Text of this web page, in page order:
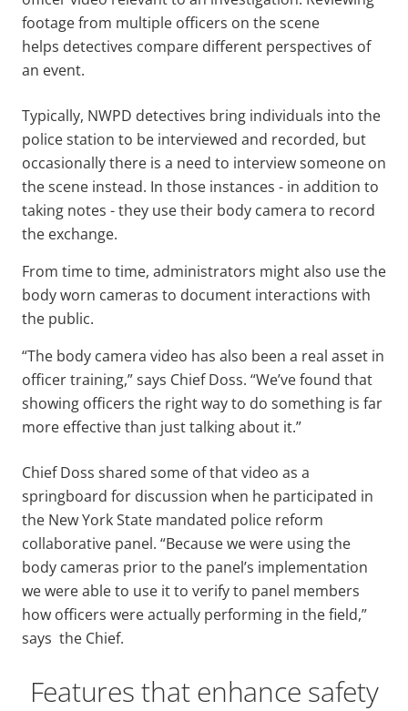
footage from multiple officers on the scene
helps detectives compare different perspectives of
an event.
Typically, NWPD detectives bring individuals into the
police station to be interviewed and recorded, but
occasionally there is a need to interview someone on
the scene instead. In those instances - in addition to
taking notes - they use their body camera to record
the exchange.
From time to time, administrators might also use the
body worn cameras to document interactions with
the public.
“The body camera video has also been a real asset in
officer training,” says Chief Doss. “We’ve found that
showing officers the right way to do something is far
more effective than just talking about it.”
Chief Doss shared some of that video as a
springboard for discussion when he participated in
the New York State mandated police reform
collaborative panel. “Because we were using the
body cameras prior to the panel’s implementation
we were able to use it to verify to panel members
how officers were actually performing in the field,”
says the Chief.
Features that enhance safety